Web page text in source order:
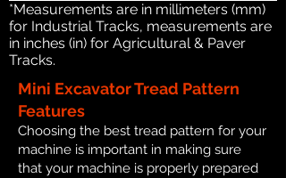
*Measurements are in millimeters (mm)
for Industrial Tracks, measurements are
in inches (in) for Agricultural & Paver
Tracks.
Mini Excavator Tread Pattern
Features
Choosing the best tread pattern for your
machine is important in making sure
that your machine is properly prepared